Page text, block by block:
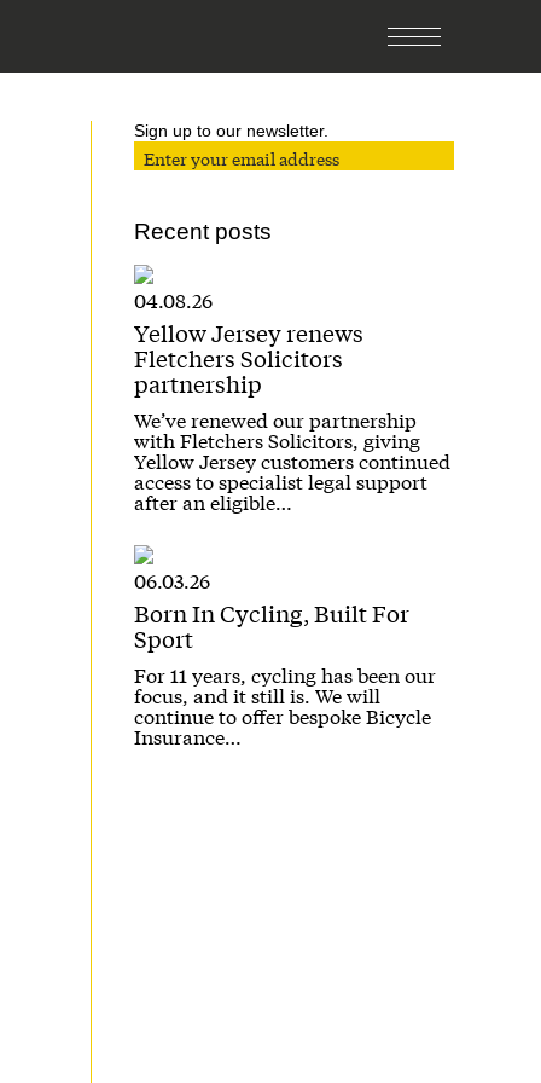
Sign up to our newsletter.
Recent posts
04.08.26
Yellow Jersey renews
Fletchers Solicitors
partnership
We’ve renewed our partnership
with Fletchers Solicitors, giving
Yellow Jersey customers continued
access to specialist legal support
after an eligible…
06.03.26
Born In Cycling, Built For
Sport
For 11 years, cycling has been our
focus, and it still is. We will
continue to offer bespoke Bicycle
Insurance…